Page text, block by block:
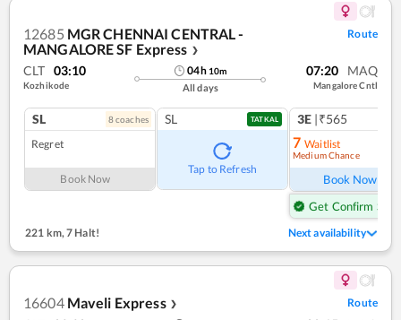
12685 MGR CHENNAI CENTRAL -
MANGALORE SF Express ❯
Route
CLT 03:10
Kozhikode
04h 10m
All days
07:20 MAQ
Mangalore Cntl
SL 8coaches
Regret
Book Now
SL TATKAL
Tap to Refresh
3E |₹565
7 Waitlist
Medium Chance
Book Now
Get Confirm Seat
221 km, 7 Halt! Next availability
16604 Maveli Express ❯ Route